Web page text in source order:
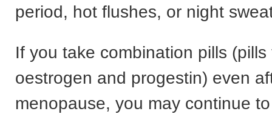
period, hot flushes, or night
If you take combination pills
oestrogen and progestin) even
menopause, you may continue